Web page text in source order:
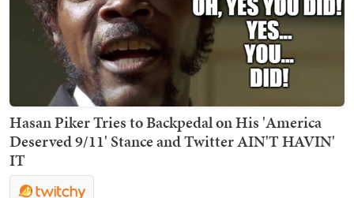
Hasan Piker Tries to Backpedal on His 'America
Deserved 9/11' Stance and Twitter AIN'T HAVIN'
IT